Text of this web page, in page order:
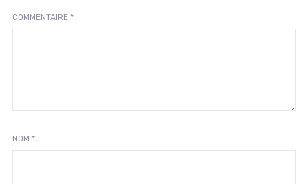
COMMENTAIRE *
NOM *